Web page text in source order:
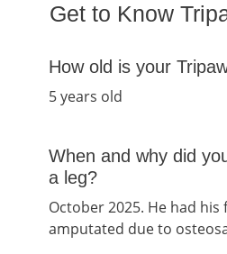
Get to Know
How old is your
5 years old
When and why did
a leg?
October 2025. He had
amputated due to